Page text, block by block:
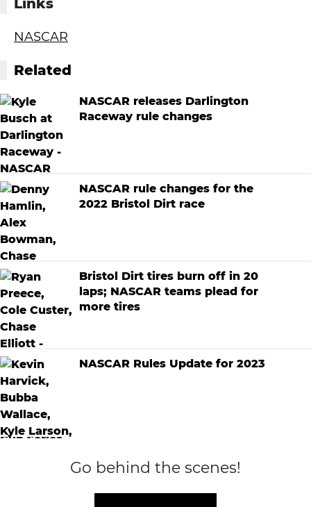
Links
NASCAR
Related
NASCAR releases Darlington
Raceway rule changes
NASCAR rule changes for the
2022 Bristol Dirt race
Bristol Dirt tires burn off in 20
laps; NASCAR teams plead for
more tires
NASCAR Rules Update for 2023
Go behind the scenes!